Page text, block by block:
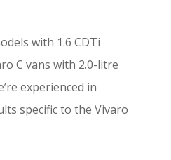
with 1.6 CDTi
C vans with 2.0-litre
experienced in
specific to the Vivaro